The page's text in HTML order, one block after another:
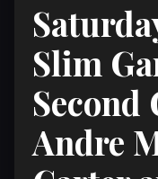
Slim
Second
Andre